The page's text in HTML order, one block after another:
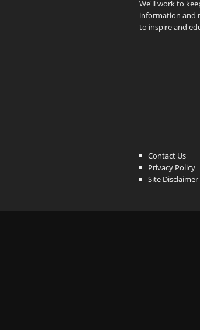
We'll work to
information and
to inspire and
Contact Us
Privacy Policy
Site